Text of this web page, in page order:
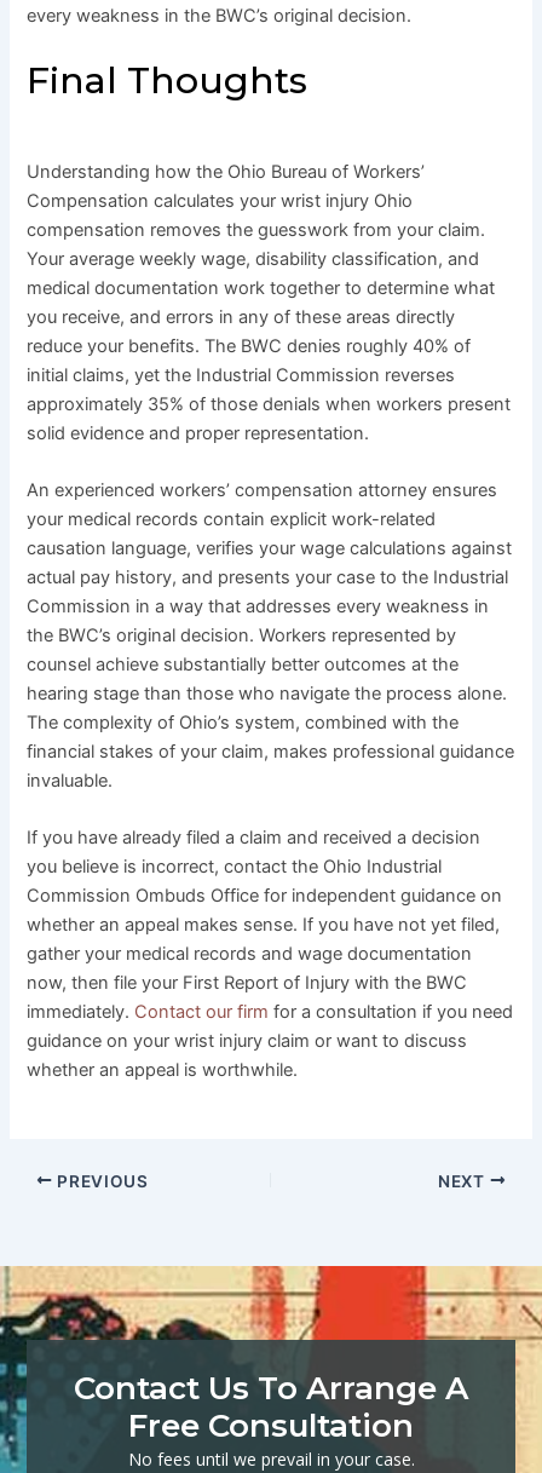
every weakness in the BWC’s original decision.
Final Thoughts
Understanding how the Ohio Bureau of Workers’
Compensation calculates your wrist injury Ohio
compensation removes the guesswork from your claim.
Your average weekly wage, disability classification, and
medical documentation work together to determine what
you receive, and errors in any of these areas directly
reduce your benefits. The BWC denies roughly 40% of
initial claims, yet the Industrial Commission reverses
approximately 35% of those denials when workers present
solid evidence and proper representation.
An experienced workers’ compensation attorney ensures
your medical records contain explicit work-related
causation language, verifies your wage calculations against
actual pay history, and presents your case to the Industrial
Commission in a way that addresses every weakness in
the BWC’s original decision. Workers represented by
counsel achieve substantially better outcomes at the
hearing stage than those who navigate the process alone.
The complexity of Ohio’s system, combined with the
financial stakes of your claim, makes professional guidance
invaluable.
If you have already filed a claim and received a decision
you believe is incorrect, contact the Ohio Industrial
Commission Ombuds Office for independent guidance on
whether an appeal makes sense. If you have not yet filed,
gather your medical records and wage documentation
now, then file your First Report of Injury with the BWC
immediately. Contact our firm for a consultation if you need
guidance on your wrist injury claim or want to discuss
whether an appeal is worthwhile.
PREVIOUS NEXT
Contact Us To Arrange A
Free Consultation
No fees until we prevail in your case.